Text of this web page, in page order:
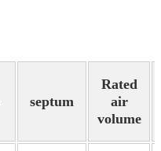
septum
Rated
air
volume